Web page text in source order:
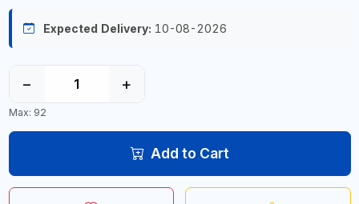
Expected Delivery: 10-08-2026
− +
Max: 92
Add to Cart